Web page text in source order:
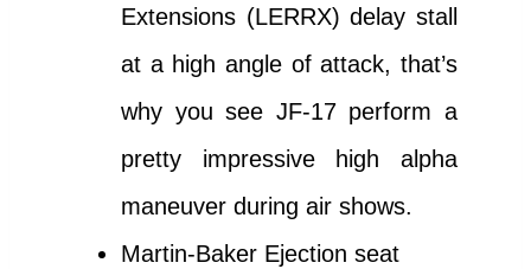
Extensions (LERRX) delay stall
at a high angle of attack, that’s
why you see JF-17 perform a
pretty impressive high alpha
maneuver during air shows.
Martin-Baker Ejection seat